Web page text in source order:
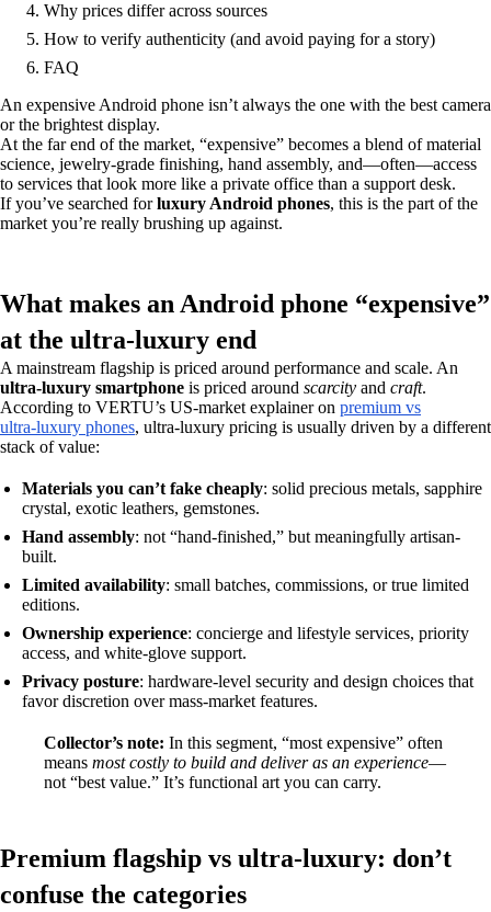
Why prices differ across sources
How to verify authenticity (and avoid paying for a story)
FAQ
An expensive Android phone isn’t always the one with the best camera
or the brightest display.
At the far end of the market, “expensive” becomes a blend of material
science, jewelry-grade finishing, hand assembly, and—often—access
to services that look more like a private office than a support desk.
If you’ve searched forluxury Android phones, this is the part of the
market you’re really brushing up against.
What makes an Android phone “expensive”
at the ultra‑luxury end
A mainstream flagship is priced around performance and scale. An
ultra-luxury smartphone is priced around scarcity and craft.
According to VERTU’s US-market explainer on premium vs
ultra‑luxury phones, ultra‑luxury pricing is usually driven by a different
stack of value:
Materials you can’t fake cheaply: solid precious metals, sapphire
crystal, exotic leathers, gemstones.
Hand assembly: not “hand-finished,” but meaningfully artisan-
built.
Limited availability: small batches, commissions, or true limited
editions.
Ownership experience: concierge and lifestyle services, priority
access, and white-glove support.
Privacy posture: hardware-level security and design choices that
favor discretion over mass-market features.
Collector’s note: In this segment, “most expensive” often
means most costly to build and deliver as an experience—
not “best value.” It’s functional art you can carry.
Premium flagship vs ultra‑luxury: don’t
confuse the categories